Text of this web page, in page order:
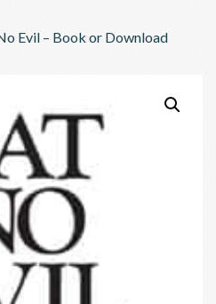
Evil – Book or Download